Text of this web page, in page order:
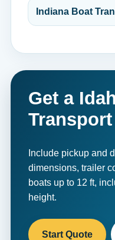
Indiana Boat
Get a
Include pickup and
dimensions, trailer
boats up to 12 ft,
height.
Start Quote